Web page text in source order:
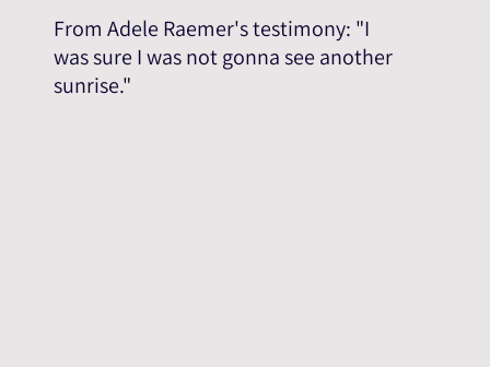
From Adele Raemer's testimony: "I
was sure I was not gonna see another
sunrise."